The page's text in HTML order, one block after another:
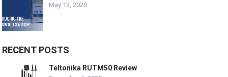
May 13, 2020
RECENT POSTS
Teltonika RUTM50 Review